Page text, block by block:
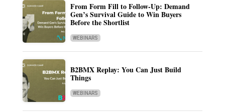
From Form Fill to Follow-Up: Demand
Gen’s Survival Guide to Win Buyers
Before the Shortlist
WEBINARS
B2BMX Replay: You Can Just Build
Things
WEBINARS